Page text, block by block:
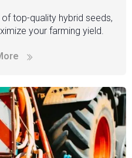
top-quality hybrid seeds,
your farming yield.